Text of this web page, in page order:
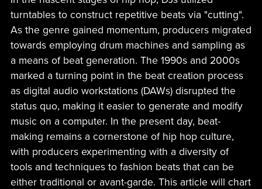
turntables to construct repetitive beats via "cutting".
As the genre gained momentum, producers migrated
towards employing drum machines and sampling as
a means of beat generation. The 1990s and 2000s
marked a turning point in the beat creation process
as digital audio workstations (DAWs) disrupted the
status quo, making it easier to generate and modify
music on a computer. In the present day, beat-
making remains a cornerstone of hip hop culture,
with producers experimenting with a diversity of
tools and techniques to fashion beats that can be
either traditional or avant-garde. This article will chart